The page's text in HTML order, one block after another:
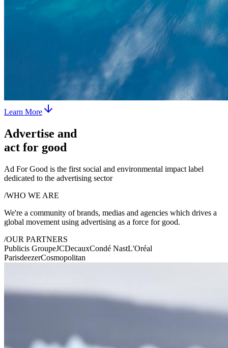
Learn More
Advertise and
act for good
Ad For Good is the first social and environmental impact label
dedicated to the advertising sector
/WHO WE ARE
We're a community of brands, medias and agencies which drives a
global movement using advertising as a force for good.
/OUR PARTNERS
Publicis GroupeJCDecauxCondé NastL'Oréal
ParisdeezerCosmopolitan